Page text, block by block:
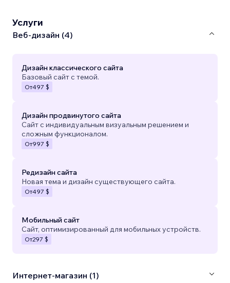
Услуги
Веб-дизайн (4)
Дизайн классического сайта
Базовый сайт с темой.
От497 $
Дизайн продвинутого сайта
Сайт с индивидуальным визуальным решением и
сложным функционалом.
От997 $
Редизайн сайта
Новая тема и дизайн существующего сайта.
От497 $
Мобильный сайт
Сайт, оптимизированный для мобильных устройств.
От297 $
Интернет-магазин (1)